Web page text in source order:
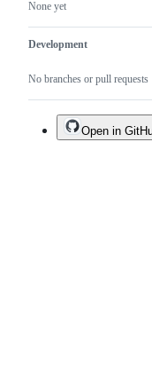
None yet
Development
No branches or pull requests
Open in